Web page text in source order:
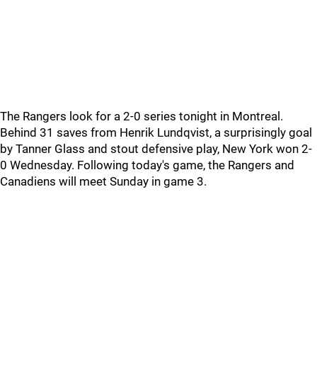
The Rangers look for a 2-0 series tonight in Montreal.
Behind 31 saves from Henrik Lundqvist, a surprisingly goal
by Tanner Glass and stout defensive play, New York won 2-
0 Wednesday. Following today's game, the Rangers and
Canadiens will meet Sunday in game 3.